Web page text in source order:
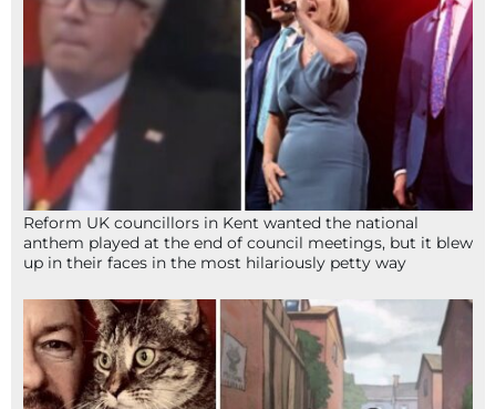
Reform UK councillors in Kent wanted the national
anthem played at the end of council meetings, but it blew
up in their faces in the most hilariously petty way